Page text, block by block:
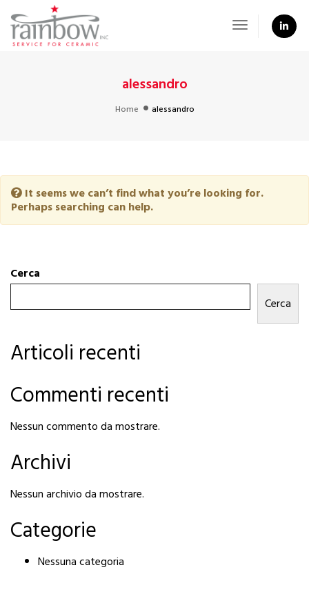
Toggle
Navigation
alessandro
Home alessandro
It seems we can’t find what you’re looking for.
Perhaps searching can help.
Cerca
Cerca
Articoli recenti
Commenti recenti
Nessun commento da mostrare.
Archivi
Nessun archivio da mostrare.
Categorie
Nessuna categoria